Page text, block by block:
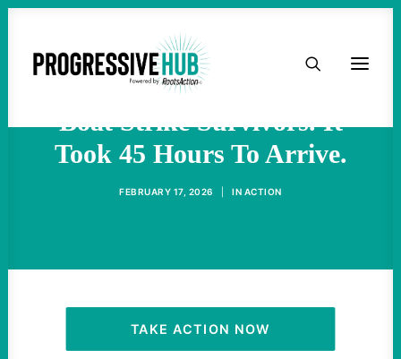
HOME
TAKE ACTION
ACTIVIST RESOURCES
OUR CAMPAIGNS
U.S. Sent a Rescue Plane For
Boat Strike Survivors. It
Took 45 Hours To Arrive.
FEBRUARY 17, 2026 IN ACTION
TAKE ACTION NOW